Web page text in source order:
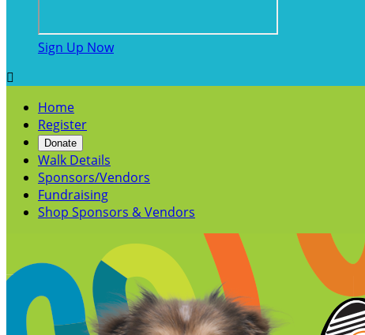
Sign Up Now

Home
Register
Donate
Walk Details
Sponsors/Vendors
Fundraising
Shop Sponsors & Vendors